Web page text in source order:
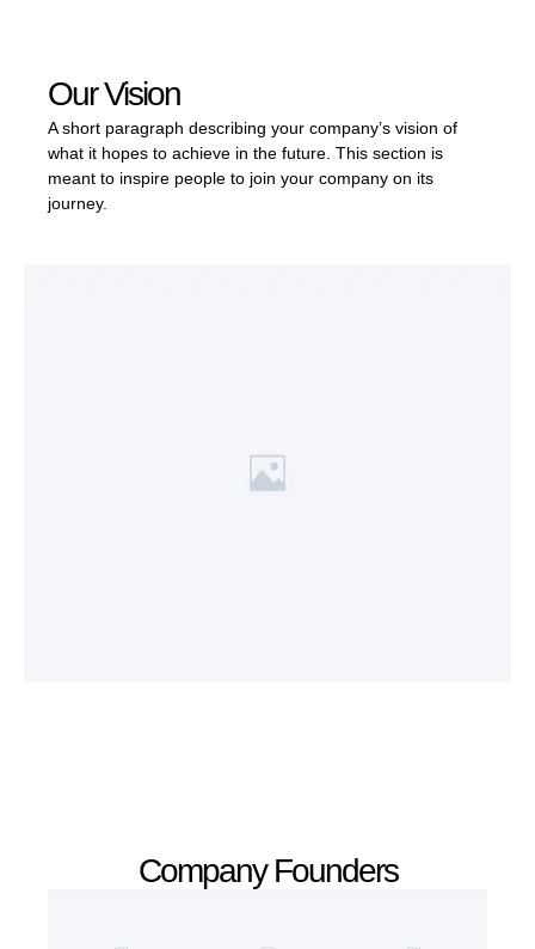
Our Vision
A short paragraph describing your company’s vision of
what it hopes to achieve in the future. This section is
meant to inspire people to join your company on its
journey.
Company Founders